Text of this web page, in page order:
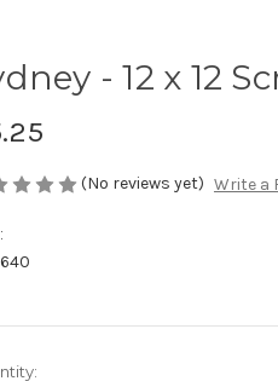
- 12 x 12
(No reviews yet) Write a